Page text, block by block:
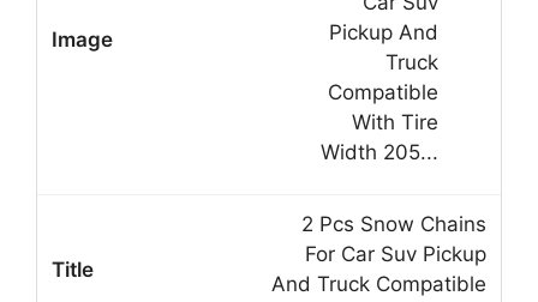
2 Pcs Snow Chains
For Car Suv Pickup
And Truck Compatible